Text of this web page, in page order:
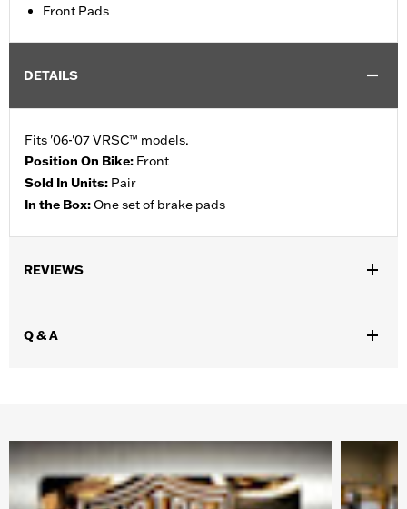
Front Pads
DETAILS
Fits '06-'07 VRSC™ models.
Position On Bike: Front
Sold In Units: Pair
In the Box:One set of brake pads
REVIEWS
Q & A